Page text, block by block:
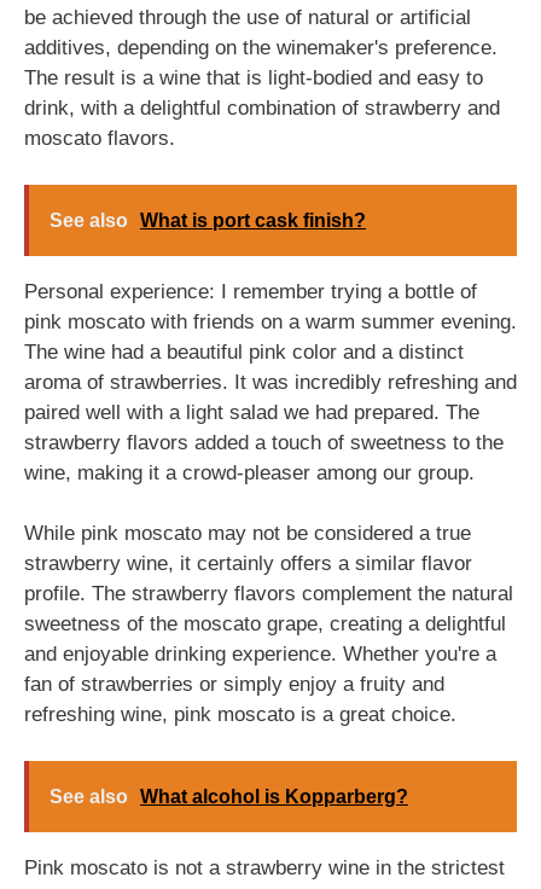
be achieved through the use of natural or artificial
additives, depending on the winemaker's preference.
The result is a wine that is light-bodied and easy to
drink, with a delightful combination of strawberry and
moscato flavors.
See also What is port cask finish?
Personal experience: I remember trying a bottle of
pink moscato with friends on a warm summer evening.
The wine had a beautiful pink color and a distinct
aroma of strawberries. It was incredibly refreshing and
paired well with a light salad we had prepared. The
strawberry flavors added a touch of sweetness to the
wine, making it a crowd-pleaser among our group.
While pink moscato may not be considered a true
strawberry wine, it certainly offers a similar flavor
profile. The strawberry flavors complement the natural
sweetness of the moscato grape, creating a delightful
and enjoyable drinking experience. Whether you're a
fan of strawberries or simply enjoy a fruity and
refreshing wine, pink moscato is a great choice.
See also What alcohol is Kopparberg?
Pink moscato is not a strawberry wine in the strictest